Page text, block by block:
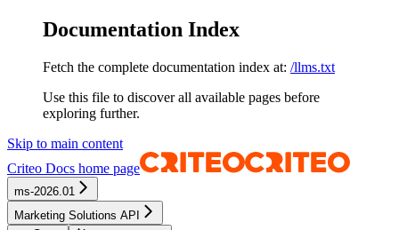
Documentation Index
Fetch the complete documentation index at: /llms.txt
Use this file to discover all available pages before
exploring further.
Skip to main content
Criteo Docs home page
ms-2026.01
Marketing Solutions API